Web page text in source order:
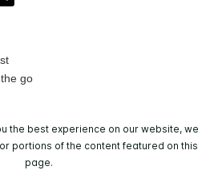
go
the best experience on our website, we
portions of the content featured on this
page.